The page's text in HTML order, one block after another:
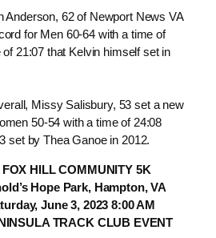
Anderson, 62 of Newport News VA
for Men 60-64 with a time of
21:07 that Kelvin himself set in
Missy Salisbury, 53 set a new
50-54 with a time of 24:08
set by Thea Ganoe in 2012.
HILL COMMUNITY 5K
Park, Hampton, VA
3, 2023 8:00 AM
TRACK CLUB EVENT